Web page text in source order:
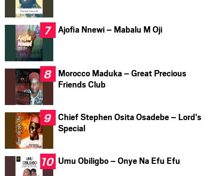
Ajofia Nnewi – Mabalu M Oji
Morocco Maduka – Great Precious
Friends Club
Chief Stephen Osita Osadebe – Lord’s
Special
Umu Obiligbo – Onye Na Efu Efu